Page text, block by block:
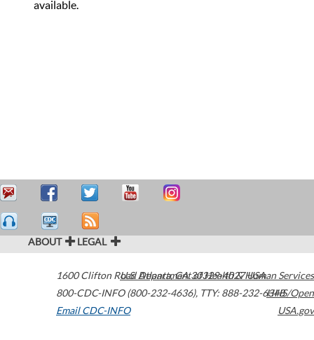
available.
ABOUT LEGAL
1600 Clifton Road Atlanta,GA30329-4027USA
800-CDC-INFO (800-232-4636), TTY: 888-232-6348
Email CDC-INFO
U.S. Department of Health & Human Services
HHS/Open
USA.gov